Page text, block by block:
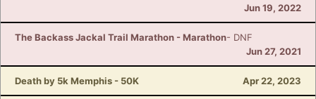
Jun 19, 2022
The Backass Jackal Trail Marathon - Marathon- DNF
Jun 27, 2021
Death by 5k Memphis - 50K Apr 22, 2023